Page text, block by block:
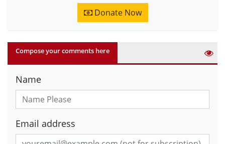
Donate Now
Compose your comments here
Name
Email address